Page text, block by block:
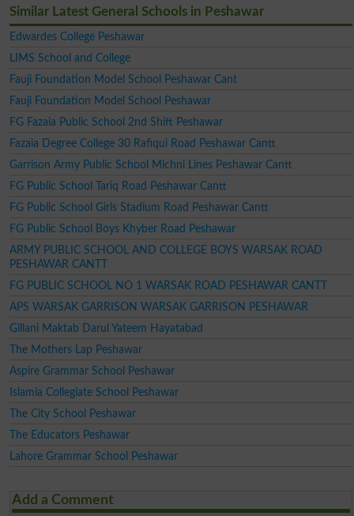
Similar Latest General Schools in Peshawar
Edwardes College Peshawar
LIMS School and College
Fauji Foundation Model School Peshawar Cant
Fauji Foundation Model School Peshawar
FG Fazaia Public School 2nd Shift Peshawar
Fazaia Degree College 30 Rafiqui Road Peshawar Cantt
Garrison Army Public School Michni Lines Peshawar Cantt
FG Public School Tariq Road Peshawar Cantt
FG Public School Girls Stadium Road Peshawar Cantt
FG Public School Boys Khyber Road Peshawar
ARMY PUBLIC SCHOOL AND COLLEGE BOYS WARSAK ROAD
PESHAWAR CANTT
FG PUBLIC SCHOOL NO 1 WARSAK ROAD PESHAWAR CANTT
APS WARSAK GARRISON WARSAK GARRISON PESHAWAR
Gillani Maktab Darul Yateem Hayatabad
The Mothers Lap Peshawar
Aspire Grammar School Peshawar
Islamia Collegiate School Peshawar
The City School Peshawar
The Educators Peshawar
Lahore Grammar School Peshawar
Add a Comment